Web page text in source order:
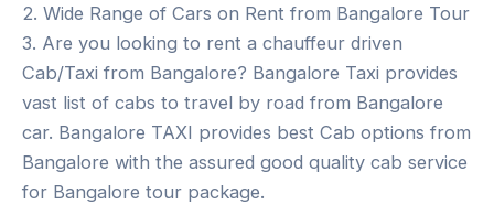
2. Wide Range of Cars on Rent from Bangalore Tour
3. Are you looking to rent a chauffeur driven
Cab/Taxi from Bangalore? Bangalore Taxi provides
vast list of cabs to travel by road from Bangalore
car. Bangalore TAXI provides best Cab options from
Bangalore with the assured good quality cab service
for Bangalore tour package.